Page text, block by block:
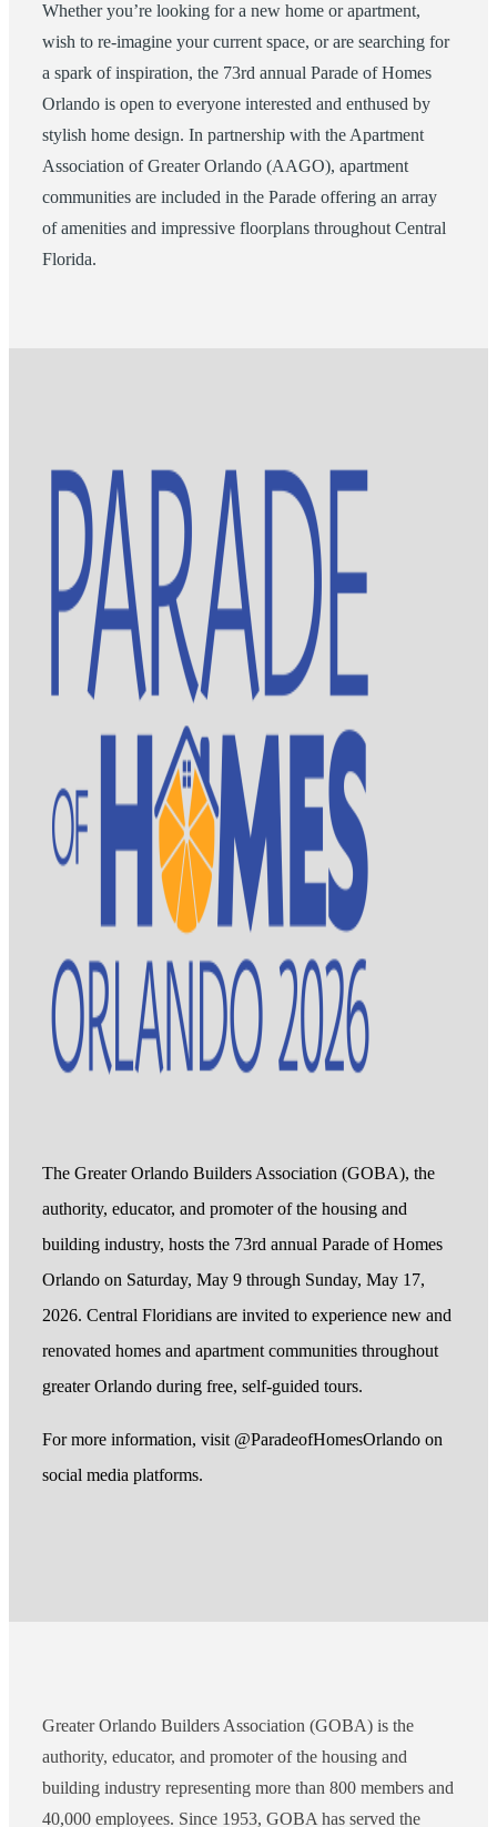
Whether you’re looking for a new home or apartment,
wish to re-imagine your current space, or are searching for
a spark of inspiration, the 73rd annual Parade of Homes
Orlando is open to everyone interested and enthused by
stylish home design. In partnership with the Apartment
Association of Greater Orlando (AAGO), apartment
communities are included in the Parade offering an array
of amenities and impressive floorplans throughout Central
Florida.
The Greater Orlando Builders Association (GOBA), the
authority, educator, and promoter of the housing and
building industry, hosts the 73rd annual Parade of Homes
Orlando on Saturday, May 9 through Sunday, May 17,
2026. Central Floridians are invited to experience new and
renovated homes and apartment communities throughout
greater Orlando during free, self-guided tours.
For more information, visit @ParadeofHomesOrlando on
social media platforms.
Greater Orlando Builders Association (GOBA) is the
authority, educator, and promoter of the housing and
building industry representing more than 800 members and
40,000 employees. Since 1953, GOBA has served the